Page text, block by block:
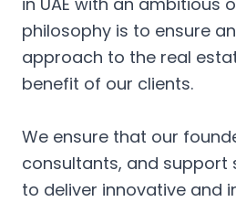
philosophy is to ensure
approach to the real
benefit of our clients.
We ensure that our
consultants, and support
to deliver innovative and